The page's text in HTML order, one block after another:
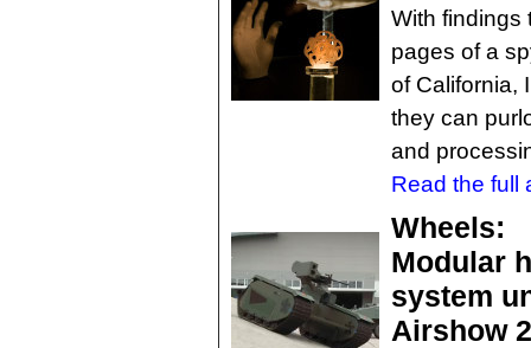
With findings
pages of a
of California,
they can
and
Read the full
Wheels:
Modular
system
Airshow